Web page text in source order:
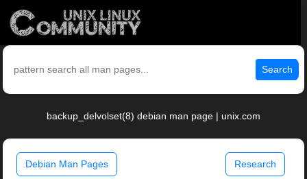
Search
backup_delvolset(8) debian man page | unix.com
Debian Man Pages Research